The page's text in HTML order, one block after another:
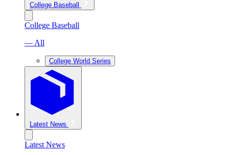
College Baseball
College Baseball
— All
College World Series
Latest News
Latest News